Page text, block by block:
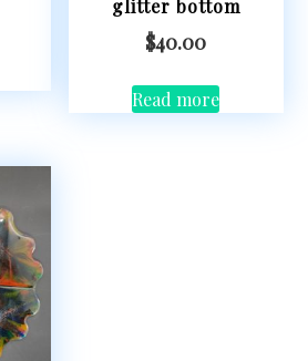
glitter bottom
$40.00
Read more